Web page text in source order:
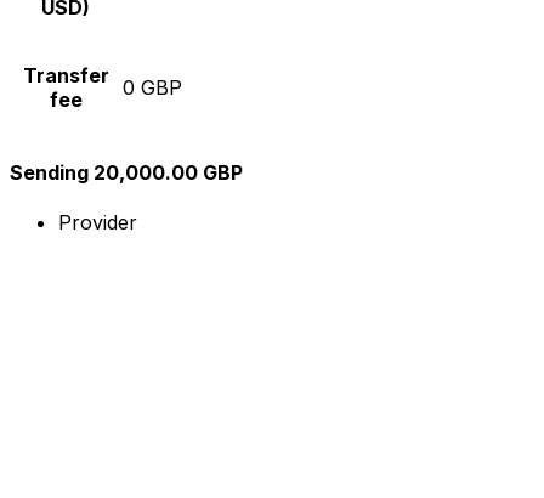
USD)
Transfer
fee
0 GBP
Sending 20,000.00 GBP
Provider